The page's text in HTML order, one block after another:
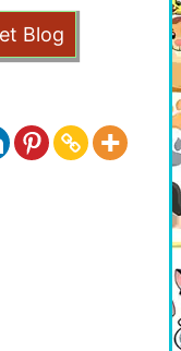
Blog